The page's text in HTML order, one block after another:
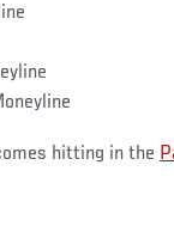
hitting in the